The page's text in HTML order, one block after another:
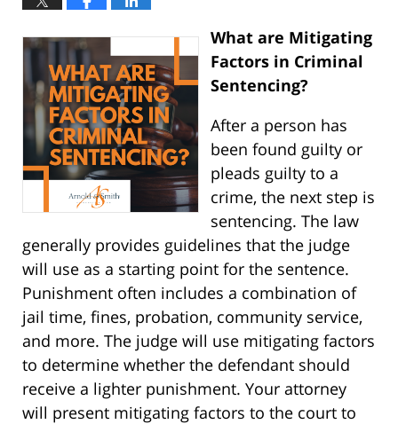
What are Mitigating
Factors in Criminal
Sentencing?
After a person has
been found guilty or
pleads guilty to a
crime, the next step is
sentencing. The law
generally provides guidelines that the judge
will use as a starting point for the sentence.
Punishment often includes a combination of
jail time, fines, probation, community service,
and more. The judge will use mitigating factors
to determine whether the defendant should
receive a lighter punishment. Your attorney
will present mitigating factors to the court to